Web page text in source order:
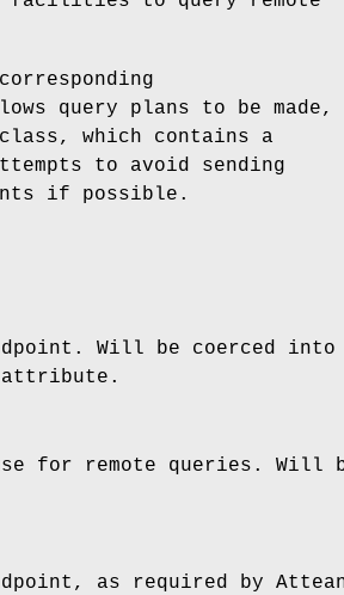
query plans to be made,
class, which contains a
to avoid sending
if possible.
endpoint. Will be coerced
attribute.
use for remote queries.
as required by